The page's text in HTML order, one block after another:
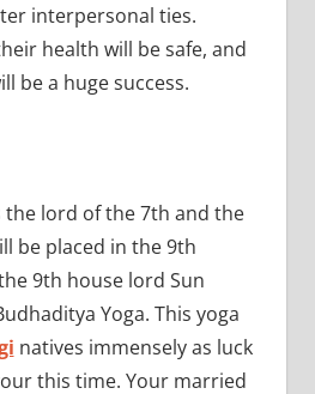
interpersonal ties.
health will be safe, and
be a huge success.
the lord of the 7th and the
be placed in the 9th
9th house lord Sun
Yoga. This yoga
natives immensely as luck
this time. Your married